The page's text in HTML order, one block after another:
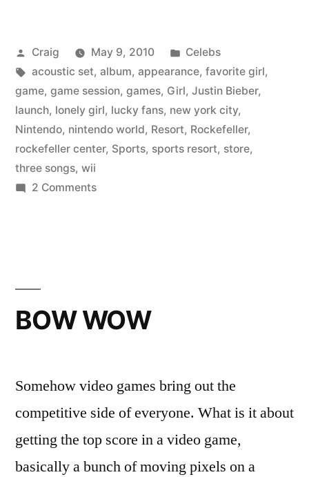
Posted
by
Craig May 9, 2010
Posted
in
Celebs
Tags:
acoustic set, album, appearance, favorite girl,
game, game session, games, Girl, Justin Bieber,
launch, lonely girl, lucky fans, new york city,
Nintendo, nintendo world, Resort, Rockefeller,
rockefeller center, Sports, sports resort, store,
three songs, wii
2 Commentson
BOW WOW
Somehow video games bring out the
competitive side of everyone. What is it about
getting the top score in a video game,
basically a bunch of moving pixels on a